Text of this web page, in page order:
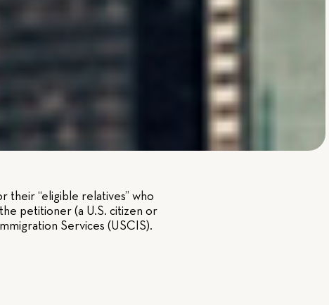
their “eligible relatives” who
petitioner (a U.S. citizen or
Services (USCIS).